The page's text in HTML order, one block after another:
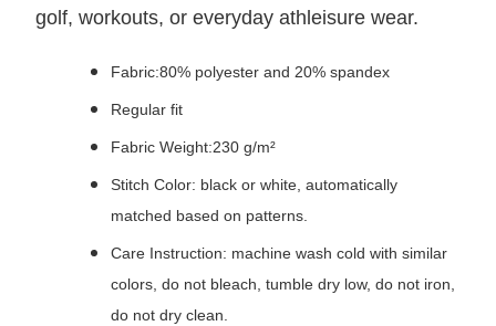
golf, workouts, or everyday athleisure wear.
Fabric:80% polyester and 20% spandex
Regular fit
Fabric Weight:230 g/m²
Stitch Color: black or white, automatically
matched based on patterns.
Care Instruction: machine wash cold with similar
colors, do not bleach, tumble dry low, do not iron,
do not dry clean.